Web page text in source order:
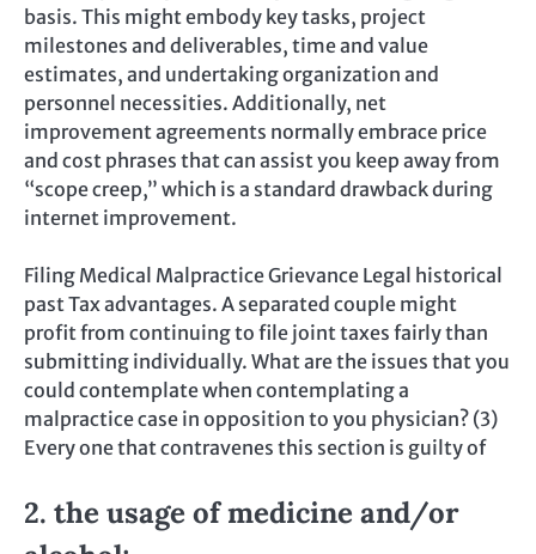
basis. This might embody key tasks, project
milestones and deliverables, time and value
estimates, and undertaking organization and
personnel necessities. Additionally, net
improvement agreements normally embrace price
and cost phrases that can assist you keep away from
“scope creep,” which is a standard drawback during
internet improvement.
Filing Medical Malpractice Grievance Legal historical
past Tax advantages. A separated couple might
profit from continuing to file joint taxes fairly than
submitting individually. What are the issues that you
could contemplate when contemplating a
malpractice case in opposition to you physician? (3)
Every one that contravenes this section is guilty of
2. the usage of medicine and/or